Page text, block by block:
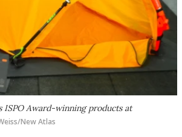
ISPO Award-winning products at
New Atlas